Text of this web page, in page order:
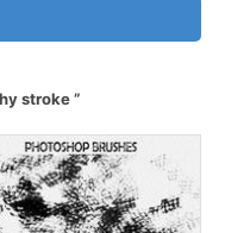
stroke